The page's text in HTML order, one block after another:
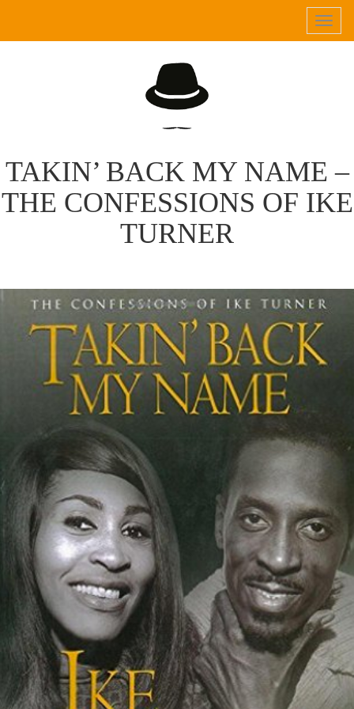
TAKIN’ BACK MY NAME –
THE CONFESSIONS OF IKE
TURNER